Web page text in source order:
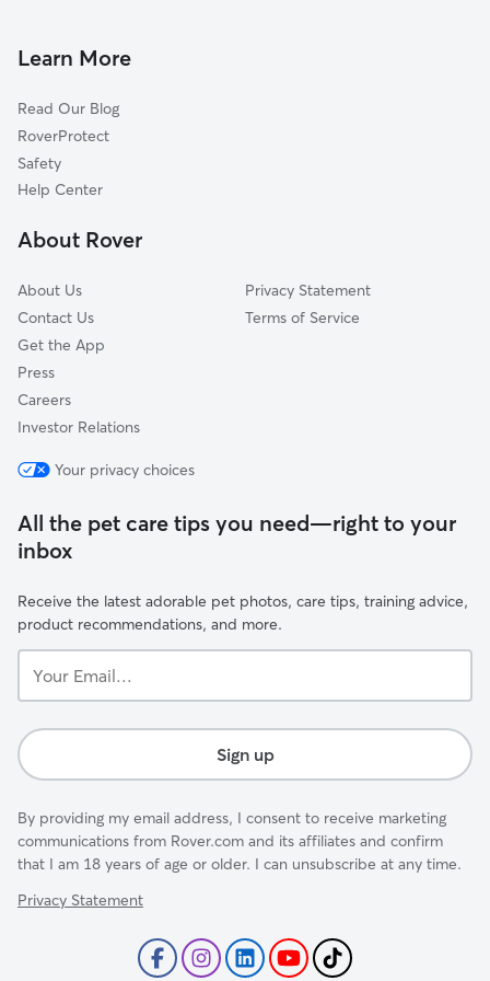
Camarillo, CA
Somis, CA
Summerland, CA
Montecito, CA
Fillmore, CA
Pet Sitting in Ventura
Learn More
Read Our Blog
RoverProtect
Safety
Help Center
About Rover
About Us
Contact Us
Get the App
Press
Careers
Investor Relations
Privacy Statement
Terms of Service
Your privacy choices
All the pet care tips you need—right to your
inbox
Receive the latest adorable pet photos, care tips, training advice,
product recommendations, and more.
Email...
Sign up
By providing my email address, I consent to receive marketing
communications from Rover.com and its affiliates and confirm
that I am 18 years of age or older. I can unsubscribe at any time.
Privacy Statement